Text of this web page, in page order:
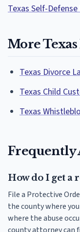
Texas Self-
More Texas
Texas Divorce
Texas Child
Texas
Frequently
How do I get a
File a Protective
the county where
where the abuse